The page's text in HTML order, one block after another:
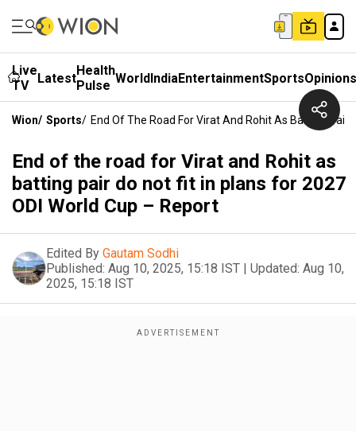
Live
TV
LatestHealth
Pulse WorldIndiaEntertainmentSportsOpinions
Wion/ Sports/ End Of The Road For Virat And Rohit As Batting Pair
End of the road for Virat and Rohit as
batting pair do not fit in plans for 2027
ODI World Cup – Report
Edited By Gautam Sodhi
Published: Aug 10, 2025, 15:18 IST | Updated: Aug 10,
2025, 15:18 IST